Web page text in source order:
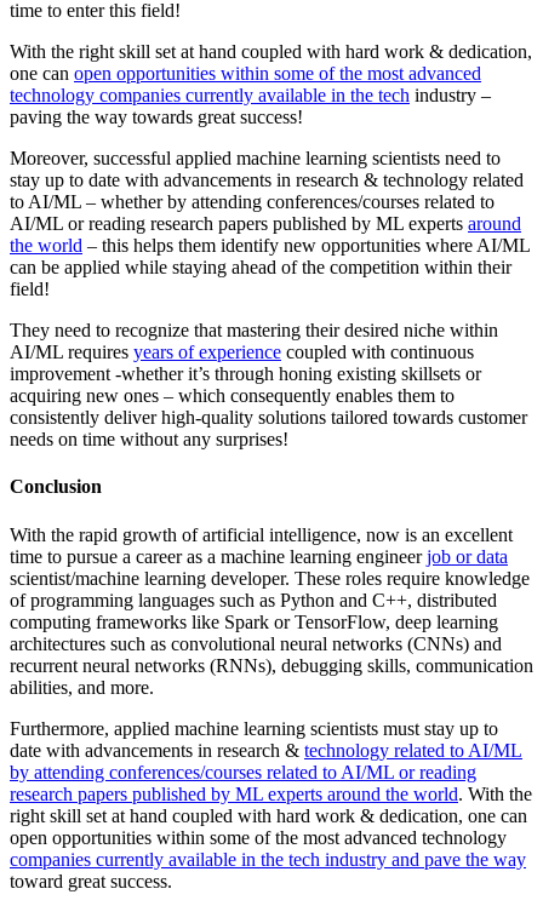
time to enter this field!
With the right skill set at hand coupled with hard work & dedication,
one can open opportunities within some of the most advanced
technology companies currently available in the tech industry –
paving the way towards great success!
Moreover, successful applied machine learning scientists need to
stay up to date with advancements in research & technology related
to AI/ML – whether by attending conferences/courses related to
AI/ML or reading research papers published by ML experts around
the world – this helps them identify new opportunities where AI/ML
can be applied while staying ahead of the competition within their
field!
They need to recognize that mastering their desired niche within
AI/ML requires years of experience coupled with continuous
improvement -whether it’s through honing existing skillsets or
acquiring new ones – which consequently enables them to
consistently deliver high-quality solutions tailored towards customer
needs on time without any surprises!
Conclusion
With the rapid growth of artificial intelligence, now is an excellent
time to pursue a career as a machine learning engineerjob or data
scientist/machine learning developer. These roles require knowledge
of programming languages such as Python and C++, distributed
computing frameworks like Spark or TensorFlow, deep learning
architectures such as convolutional neural networks (CNNs) and
recurrent neural networks (RNNs), debugging skills, communication
abilities, and more.
Furthermore, applied machine learning scientists must stay up to
date with advancements in research & technology related to AI/ML
by attending conferences/courses related to AI/ML or reading
research papers published by ML experts around the world. With the
right skill set at hand coupled with hard work & dedication, one can
open opportunities within some of the most advanced technology
companies currently available in the tech industry and pave the way
toward great success.